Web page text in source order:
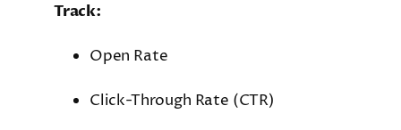
Track:
Open Rate
Click-Through Rate (CTR)